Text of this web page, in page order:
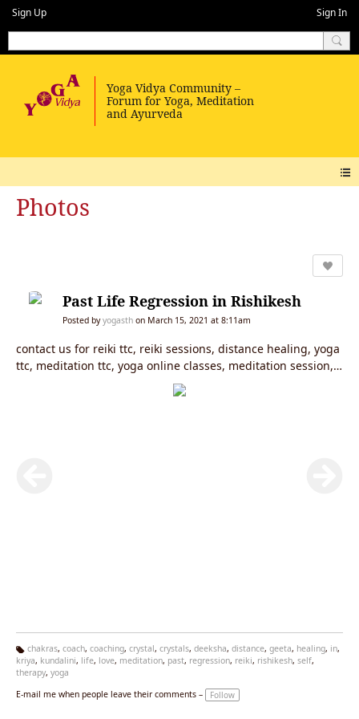
Sign Up Sign In
Photos
Past Life Regression in Rishikesh
Posted byyogasth on March 15, 2021 at 8:11am
contact us for reiki ttc, reiki sessions, distance healing, yoga
ttc, meditation ttc, yoga online classes, meditation session,
kundalini yoga, kriya yoga, past life regression, past life
regression session, past life regression course, life coaching
Ta
g
chakras, coach, coaching, crystal, crystals, deeksha, distance, geeta, healing, in,
kriya, kundalini, life, love, meditation, past, regression, reiki, rishikesh, self,
therapy, yoga
E-mail me when people leave their comments –
Follow